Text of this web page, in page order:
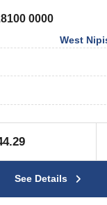
0000
West
See Details